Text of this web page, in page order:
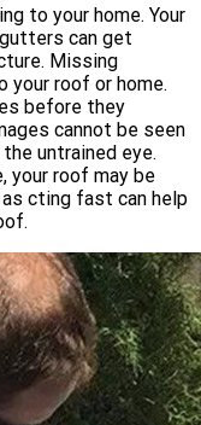
to your home. Your
can get
Missing
your roof or home.
before they
cannot be seen
untrained eye.
your roof may be
cting fast can help